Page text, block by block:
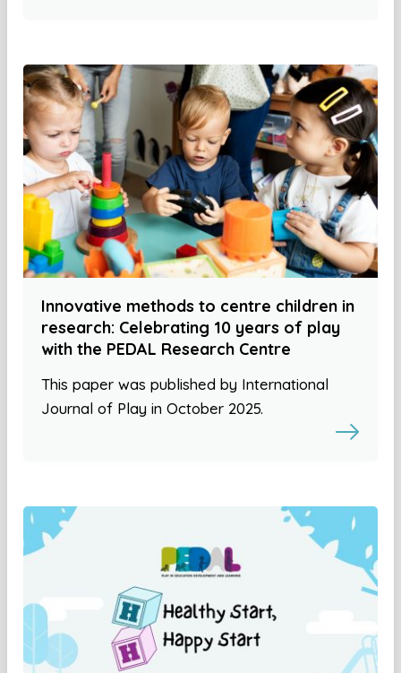
Innovative methods to centre children in
research: Celebrating 10 years of play
with the PEDAL Research Centre
This paper was published by International
Journal of Play in October 2025.